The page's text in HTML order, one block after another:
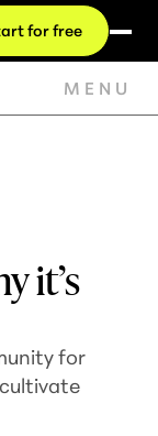
for free
MENU
it’s
for